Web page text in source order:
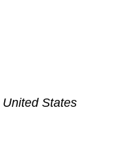
United States